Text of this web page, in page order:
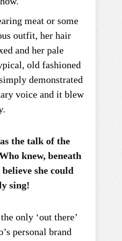
meat or some
outfit, her hair
and her pale
old fashioned
demonstrated
voice and it blew
the talk of the
knew, beneath
she could
sing!
only ‘out there’
personal brand